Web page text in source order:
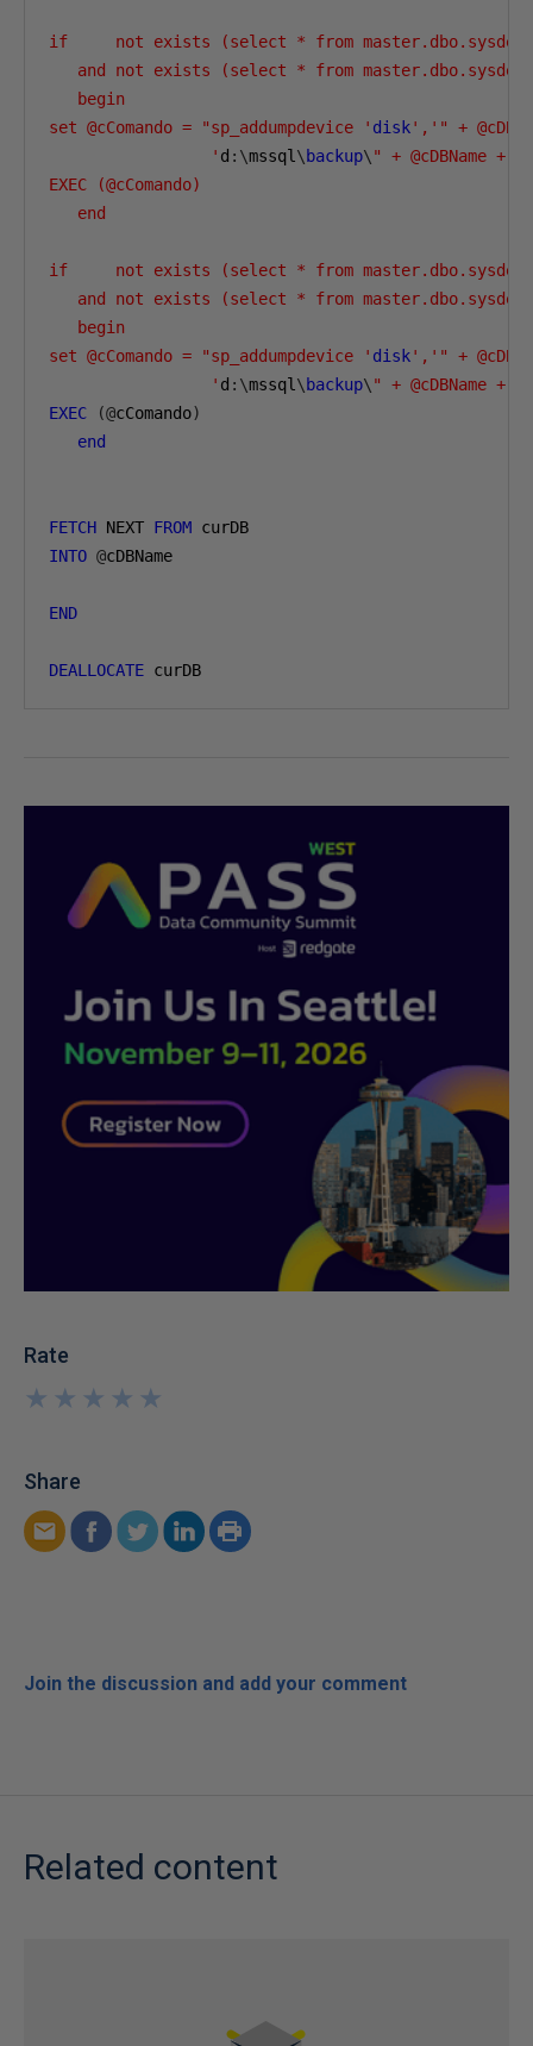
if     not exists (select * from
and not exists (select * from
   begin
set @cComando = "sp_addumpdevice ' disk','" +
                 '
d :\mssql \ backup\ " + @cDBName + "
EXEC (@cComando)
   end
if     not exists (select * from
and not exists (select * from
   begin
set @cComando = "sp_addumpdevice ' disk','" +
                 '
d :\mssql \ backup\ " + @cDBName + "
EXEC
(@cComando)
end
FETCH NEXT FROM
INTO @cDBName
END
DEALLOCATE curDB
Rate
★
★
★
★
★
★
★
★
★
★
Share
Join the discussion and add your comment
Related content